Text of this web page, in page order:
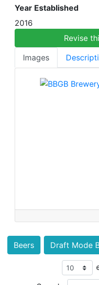
Year Established
2016
Revise
Images
Beers Draft Mode